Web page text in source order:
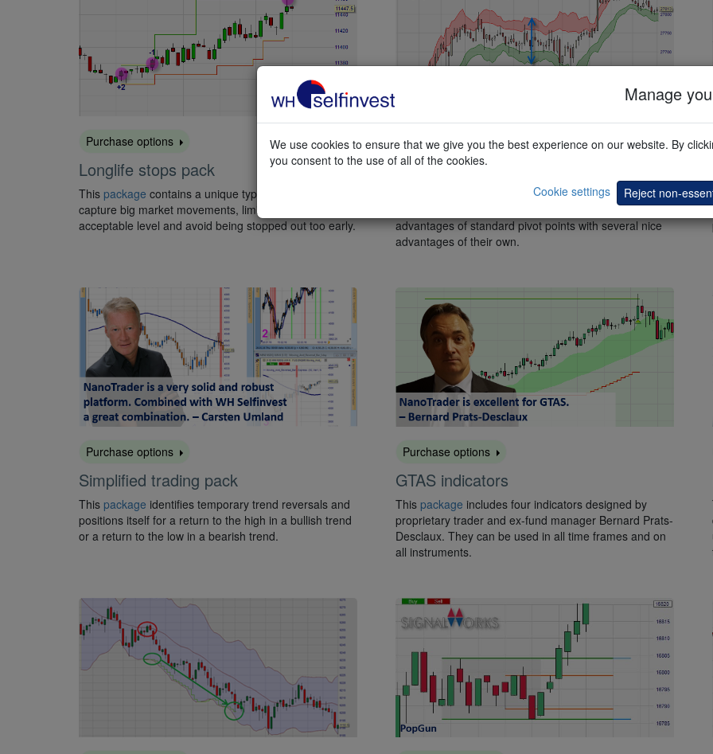
Purchase options
Longlife stops pack
This package contains a unique type of trailing stop to
capture big market movements, limit the risk to an
acceptable level and avoid being stopped out too early.
Activate for free
Pivot Points – Pack 1
contains four popular tools based on the
standard pivot points. These four tools combine the
advantages of standard pivot points with several nice
advantages of their own.
Purchase options
Simplified trading pack
This package identifies temporary trend reversals and
positions itself for a return to the high in a bullish trend
or a return to the low in a bearish trend.
Purchase options
GTAS indicators
This package includes four indicators designed by
proprietary trader and ex-fund manager Bernard Prats-
Desclaux. They can be used in all time frames and on
all instruments.
Manage
We use cookies to ensure that we give you the best experience on our website. By
you consent to the use of all of the cookies.
Cookie settings
Reject non-